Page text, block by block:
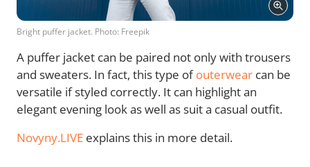
Bright puffer jacket. Photo: Freepik
A puffer jacket can be paired not only with trousers
and sweaters. In fact, this type ofouterwear can be
versatile if styled correctly. It can highlight an
elegant evening look as well as suit a casual outfit.
Novyny.LIVE explains this in more detail.